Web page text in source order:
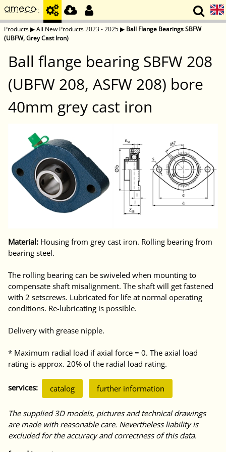
Products▶All New Products 2023 - 2025▶ Ball Flange Bearings SBFW
(UBFW, Grey Cast Iron)
Ball flange bearing SBFW 208
(UBFW 208, ASFW 208) bore
40mm grey cast iron
Material: Housing from grey cast iron. Rolling bearing from
bearing steel.
The rolling bearing can be swiveled when mounting to
compensate shaft misalignment. The shaft will get fastened
with 2 setscrews. Lubricated for life at normal operating
conditions. Re-lubricating is possible.
Delivery with grease nipple.
* Maximum radial load if axial force = 0. The axial load
rating is approx. 20% of the radial load rating.
services: catalog further information
The supplied 3D models, pictures and technical drawings
are made with reasonable care. Nevertheless liability is
excluded for the accuracy and correctness of this data.